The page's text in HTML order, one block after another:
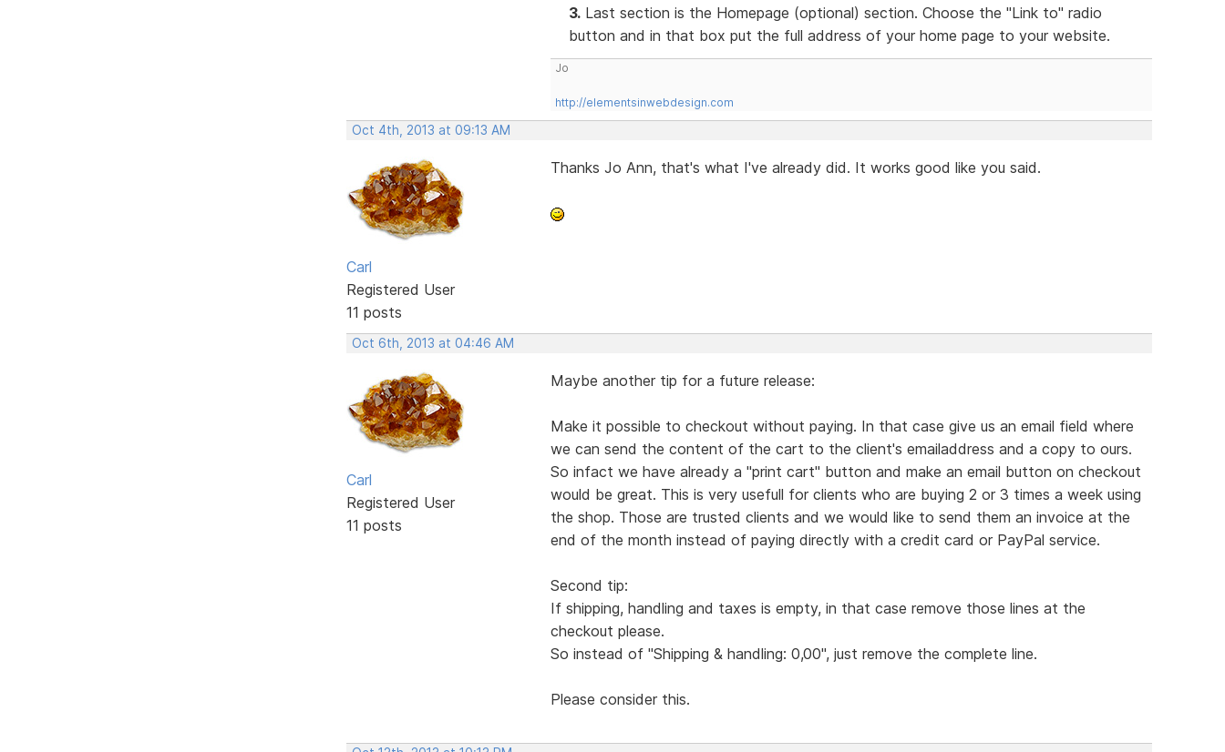
3.Last section is the Homepage (optional) section. Choose the "Link to" radio
button and in that box put the full address of your home page to your website.
Jo
http://elementsinwebdesign.com
Oct 4th, 2013 at 09:13 AM
Carl
Registered User
11 posts
Thanks Jo Ann, that's what I've already did. It works good like you said.
Oct 6th, 2013 at 04:46 AM
Carl
Registered User
11 posts
Maybe another tip for a future release:
Make it possible to checkout without paying. In that case give us an email field where
we can send the content of the cart to the client's emailaddress and a copy to ours.
So infact we have already a "print cart" button and make an email button on checkout
would be great. This is very usefull for clients who are buying 2 or 3 times a week using
the shop. Those are trusted clients and we would like to send them an invoice at the
end of the month instead of paying directly with a credit card or PayPal service.
Second tip:
If shipping, handling and taxes is empty, in that case remove those lines at the
checkout please.
So instead of "Shipping & handling: 0,00", just remove the complete line.
Please consider this.